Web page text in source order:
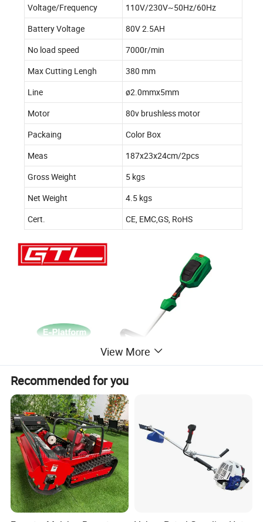
Voltage/Frequency
110V/230V~50Hz/60Hz
Battery Voltage
80V 2.5AH
No load speed
7000r/min
Max Cutting Lengh
380 mm
Line
ø2.0mmx5mm
Motor
80v brushless motor
Packaing
Color Box
Meas
187x23x24cm/2pcs
Gross Weight
5 kgs
Net Weight
4.5 kgs
Cert.
CE, EMC,GS, RoHS
View More
Recommended for you